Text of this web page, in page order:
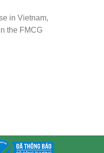
in Vietnam,
the FMCG